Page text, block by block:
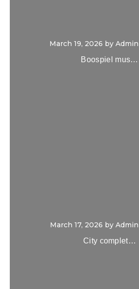
March 19, 2026 by Admin
Boospiel mus…
March 17, 2026 by Admin
City complet…